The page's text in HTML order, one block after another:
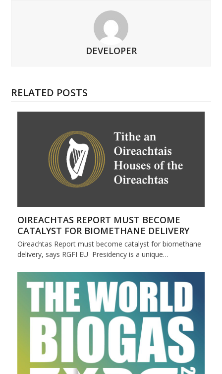
DEVELOPER
RELATED POSTS
OIREACHTAS REPORT MUST BECOME
CATALYST FOR BIOMETHANE DELIVERY
Oireachtas Report must become catalyst for biomethane
delivery, says RGFI EU Presidency is a unique…